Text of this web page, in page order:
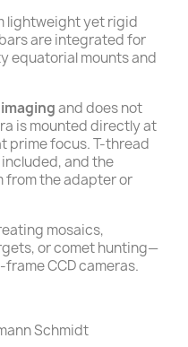
lightweight yet rigid
are integrated for
equatorial mounts and
and does not
is mounted directly at
prime focus. T-thread
and the
from the adapter or
mosaics,
or comet hunting—
CCD cameras.
Schmidt